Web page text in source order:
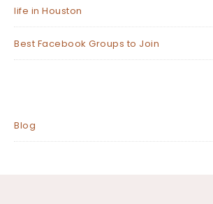
life in Houston
Best Facebook Groups to Join
Blog